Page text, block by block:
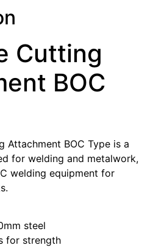
Cutting
BOC
Attachment BOC Type is a
for welding and metalwork,
welding equipment for
steel
for strength